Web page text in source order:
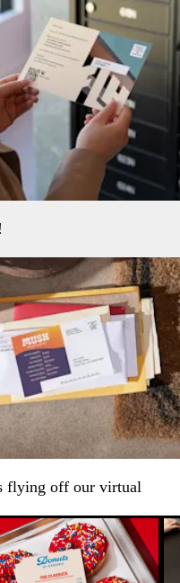
flying off our virtual